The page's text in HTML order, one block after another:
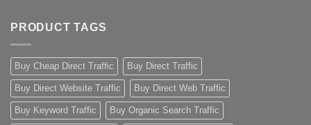
PRODUCT TAGS
Buy Cheap Direct Traffic Buy Direct Traffic
Buy Direct Website Traffic Buy Direct Web Traffic
Buy Keyword Traffic Buy Organic Search Traffic